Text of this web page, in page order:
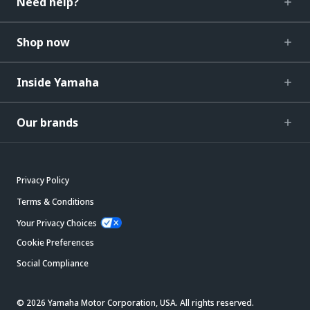
Shop now
Inside Yamaha
Our brands
Privacy Policy
Terms & Conditions
Your Privacy Choices
Cookie Preferences
Social Compliance
© 2026 Yamaha Motor Corporation, USA. All rights reserved.